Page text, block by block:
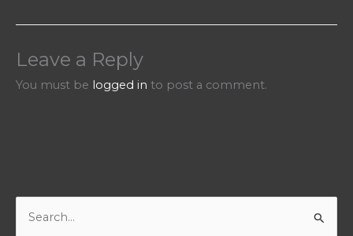
Leave a Reply
You must be logged in to post a comment.